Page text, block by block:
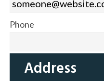
Phone
Address